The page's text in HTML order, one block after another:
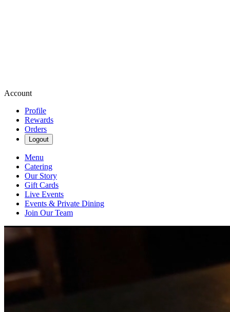
Account
Profile
Rewards
Orders
Logout
Menu
Catering
Our Story
Gift Cards
Live Events
Events & Private Dining
Join Our Team